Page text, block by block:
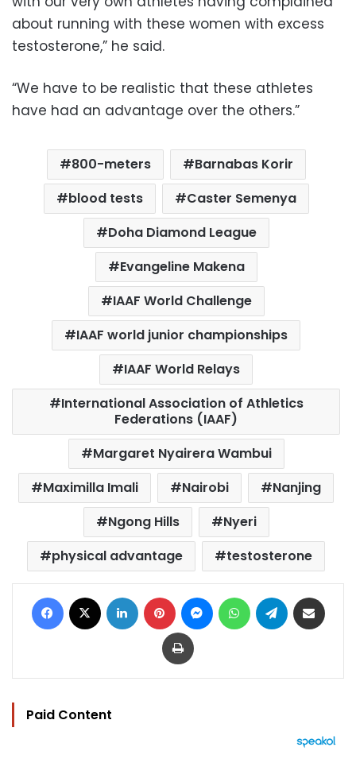
about running with these women with excess
testosterone,” he said.
“We have to be realistic that these athletes
have had an advantage over the others.”
800-meters
Barnabas Korir
blood tests
Caster Semenya
Doha Diamond League
Evangeline Makena
IAAF World Challenge
IAAF world junior championships
IAAF World Relays
International Association of Athletics
Federations (IAAF)
Margaret Nyairera Wambui
Maximilla Imali
Nairobi
Nanjing
Ngong Hills
Nyeri
physical advantage
testosterone
Facebook LinkedIn Pinterest MessengerWhatsAppTelegram
Print
Paid Content